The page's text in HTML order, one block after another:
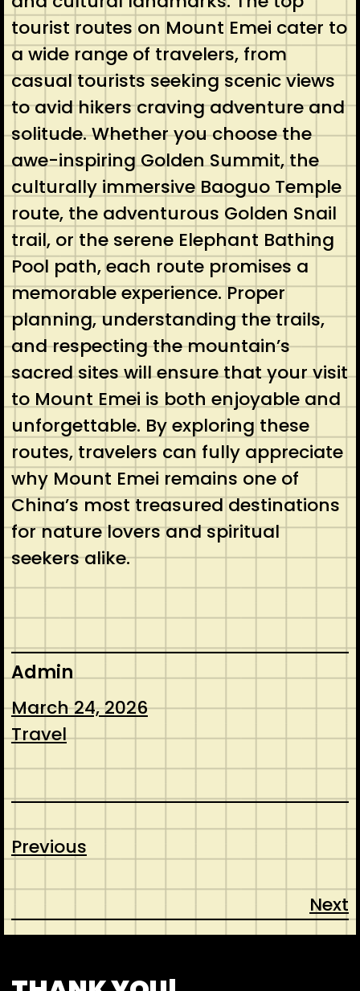
tourist routes on Mount Emei cater to
a wide range of travelers, from
casual tourists seeking scenic views
to avid hikers craving adventure and
solitude. Whether you choose the
awe-inspiring Golden Summit, the
culturally immersive Baoguo Temple
route, the adventurous Golden Snail
trail, or the serene Elephant Bathing
Pool path, each route promises a
memorable experience. Proper
planning, understanding the trails,
and respecting the mountain’s
sacred sites will ensure that your visit
to Mount Emei is both enjoyable and
unforgettable. By exploring these
routes, travelers can fully appreciate
why Mount Emei remains one of
China’s most treasured destinations
for nature lovers and spiritual
seekers alike.
Admin
March 24, 2026
Travel
Previous
Next